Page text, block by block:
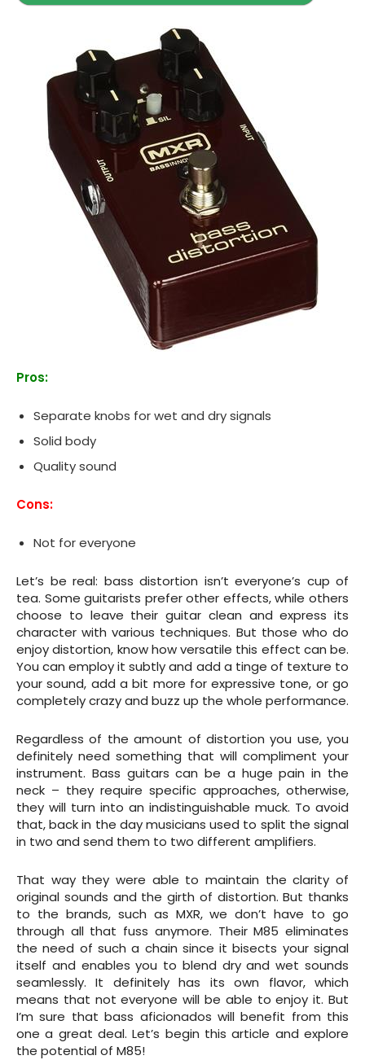
Pros:
Separate knobs for wet and dry signals
Solid body
Quality sound
Cons:
Not for everyone
Let’s be real: bass distortion isn’t everyone’s cup of
tea. Some guitarists prefer other effects, while others
choose to leave their guitar clean and express its
character with various techniques. But those who do
enjoy distortion, know how versatile this effect can be.
You can employ it subtly and add a tinge of texture to
your sound, add a bit more for expressive tone, or go
completely crazy and buzz up the whole performance.
Regardless of the amount of distortion you use, you
definitely need something that will compliment your
instrument. Bass guitars can be a huge pain in the
neck – they require specific approaches, otherwise,
they will turn into an indistinguishable muck. To avoid
that, back in the day musicians used to split the signal
in two and send them to two different amplifiers.
That way they were able to maintain the clarity of
original sounds and the girth of distortion. But thanks
to the brands, such as MXR, we don’t have to go
through all that fuss anymore. Their M85 eliminates
the need of such a chain since it bisects your signal
itself and enables you to blend dry and wet sounds
seamlessly. It definitely has its own flavor, which
means that not everyone will be able to enjoy it. But
I’m sure that bass aficionados will benefit from this
one a great deal. Let’s begin this article and explore
the potential of M85!